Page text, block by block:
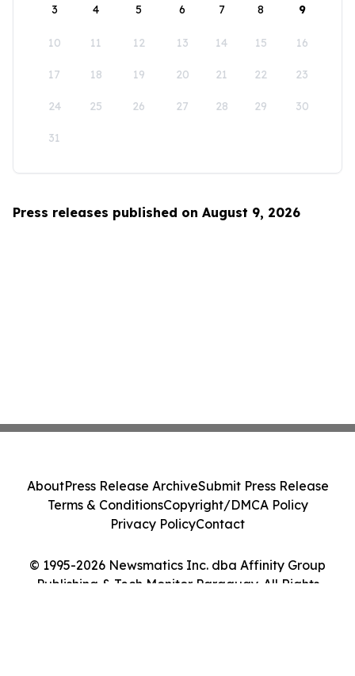
3 4 5 6 7 8 9
10 11 12 13 14 15 16
17 18 19 20 21 22 23
24 25 26 27 28 29 30
31
Press releases published on August 9, 2026
© 1995-2026 Newsmatics Inc. dba Affinity Group
Publishing & Tech Monitor Paraguay. All Rights
AboutPress Release ArchiveSubmit Press Release
Terms & ConditionsCopyright/DMCA Policy
Privacy PolicyContact